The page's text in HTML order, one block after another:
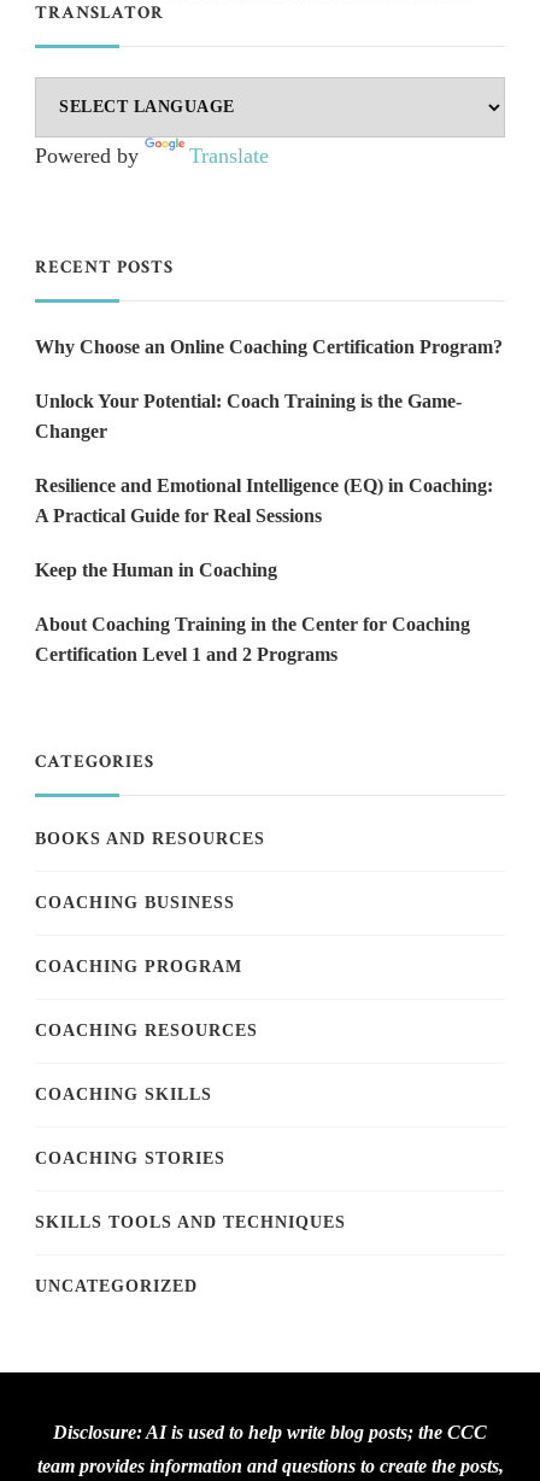
TRANSLATOR
Powered by Translate
RECENT POSTS
Why Choose an Online Coaching Certification Program?
Unlock Your Potential: Coach Training is the Game-
Changer
Resilience and Emotional Intelligence (EQ) in Coaching:
A Practical Guide for Real Sessions
Keep the Human in Coaching
About Coaching Training in the Center for Coaching
Certification Level 1 and 2 Programs
CATEGORIES
BOOKS AND RESOURCES
COACHING BUSINESS
COACHING PROGRAM
COACHING RESOURCES
COACHING SKILLS
COACHING STORIES
SKILLS TOOLS AND TECHNIQUES
UNCATEGORIZED
Disclosure: AI is used to help write blog posts; the CCC
team provides information and questions to create the posts,